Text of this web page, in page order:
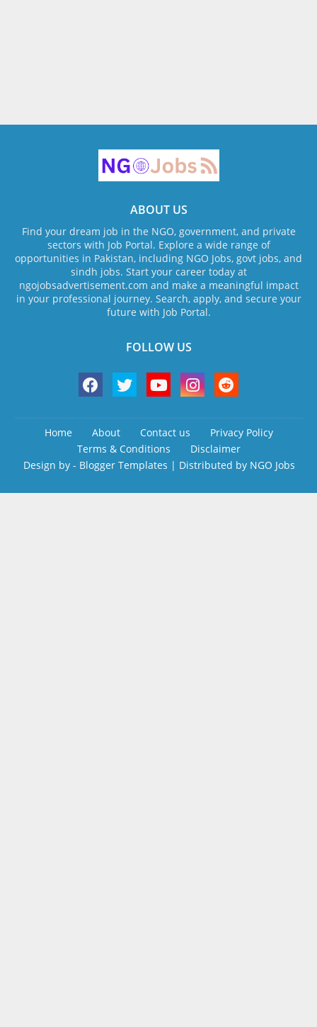
ABOUT US
Find your dream job in the NGO, government, and private
sectors with Job Portal. Explore a wide range of
opportunities in Pakistan, including NGO Jobs, govt jobs, and
sindh jobs. Start your career today at
ngojobsadvertisement.com and make a meaningful impact
in your professional journey. Search, apply, and secure your
future with Job Portal.
FOLLOW US
Home About Contact us
Privacy Policy
Terms & Conditions
Disclaimer
Design by - Blogger Templates | Distributed by NGO Jobs